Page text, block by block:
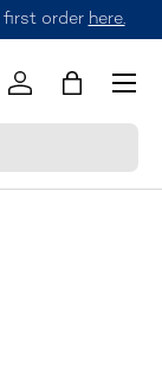
first order here.
Log inBag
Menu